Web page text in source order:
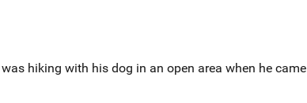
hiking with his dog in an open area when he came